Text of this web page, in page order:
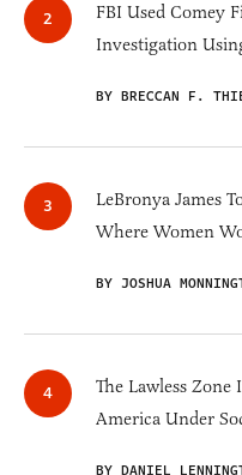
FBI Used Comey
Investigation
BY BRECCAN F.
LeBronya James
Where Women
BY JOSHUA
The Lawless
America Under
BY DANIEL